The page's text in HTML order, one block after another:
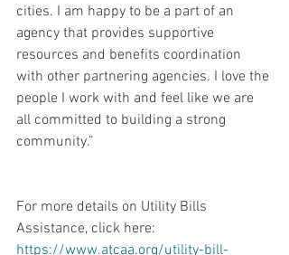
cities. I am happy to be a part of an
agency that provides supportive
resources and benefits coordination
with other partnering agencies. I love the
people I work with and feel like we are
all committed to building a strong
community.”
For more details on Utility Bills
Assistance, click here:
https://www.atcaa.org/utility-bill-